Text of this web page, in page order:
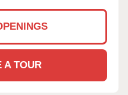
A TOUR